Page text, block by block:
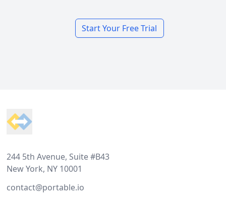
Start Your Free Trial
244 5th Avenue, Suite #B43
New York, NY 10001
contact@portable.io